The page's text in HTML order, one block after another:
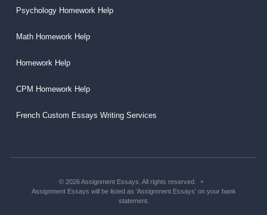
Psychology Homework Help
Math Homework Help
Homework Help
CPM Homework Help
French Custom Essays Writing Services
© 2026 Assignment Essays. All rights reserved.
Assignment Essays will be listed as ‘Assignment Essays’ on your bank
statement.